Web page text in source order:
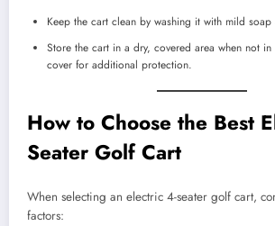
Keep the cart clean by washing it with mild soap
Store the cart in a dry, covered area when not
cover for additional protection.
How to Choose the Best
Seater Golf Cart
When selecting an electric 4-seater golf cart,
factors: